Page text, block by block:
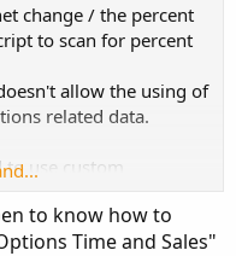
change / the percent
to scan for percent
allow the using of
related data.
use custom
to know how to
Time and Sales"